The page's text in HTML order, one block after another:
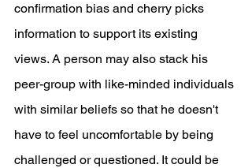
confirmation bias and cherry picks
information to support its existing
views. A person may also stack his
peer-group with like-minded individuals
with similar beliefs so that he doesn't
have to feel uncomfortable by being
challenged or questioned. It could be